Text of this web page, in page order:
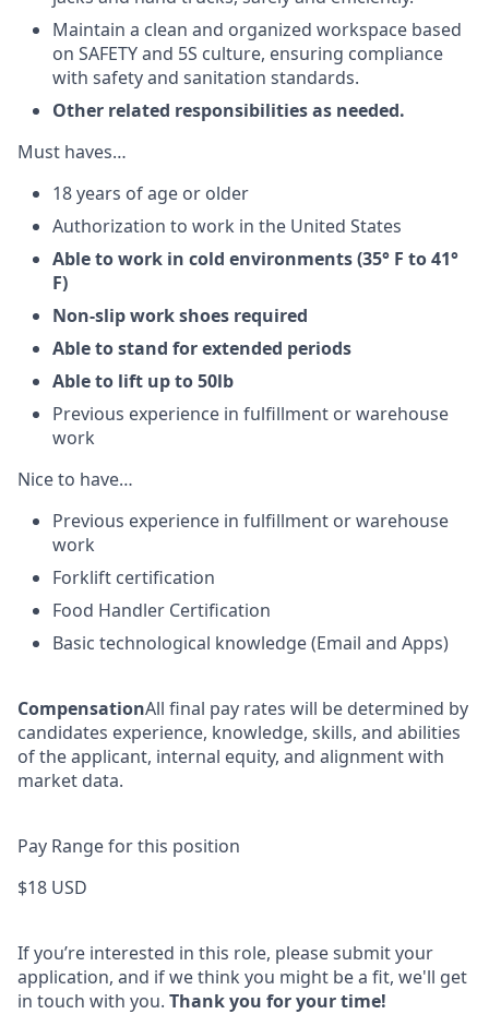
Maintain a clean and organized workspace based
on SAFETY and 5S culture, ensuring compliance
with safety and sanitation standards.
Other related responsibilities as needed.
Must haves…
18 years of age or older
Authorization to work in the United States
Able to work in cold environments (35° F to 41°
F)
Non-slip work shoes required
Able to stand for extended periods
Able to lift up to 50lb
Previous experience in fulfillment or warehouse
work
Nice to have…
Previous experience in fulfillment or warehouse
work
Forklift certification
Food Handler Certification
Basic technological knowledge (Email and Apps)
CompensationAll final pay rates will be determined by
candidates experience, knowledge, skills, and abilities
of the applicant, internal equity, and alignment with
market data.
Pay Range for this position
$18 USD
If you’re interested in this role, please submit your
application, and if we think you might be a fit, we'll get
in touch with you. Thank you for your time!